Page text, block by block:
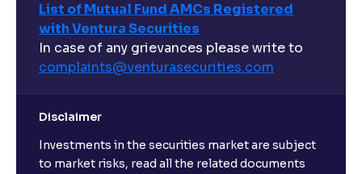
List of Mutual Fund AMCs Registered
with Ventura Securities
In case of any grievances please write to
complaints@venturasecurities.com
Disclaimer
Investments in the securities market are subject
to market risks, read all the related documents